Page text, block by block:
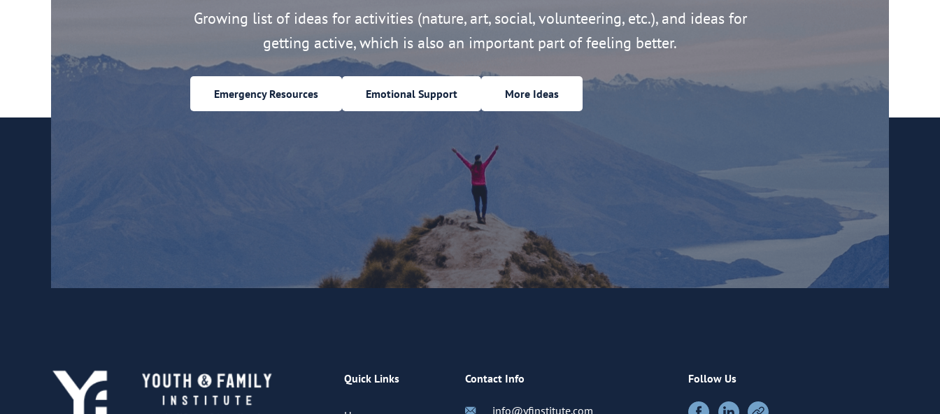
Growing list of ideas for activities (nature, art, social, volunteering, etc.), and ideas for
getting active, which is also an important part of feeling better.
Emergency Resources Emotional Support More Ideas
Quick Links Contact Info
info@yfinstitute.com
Follow Us